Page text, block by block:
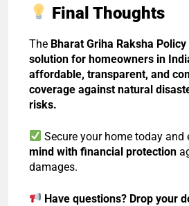
Final Thoughts
The Bharat Griha Raksha Policy
solution for homeowners in
affordable, transparent, and
coverage against natural
risks.
Secure your home today
mind with financial protection
damages.
Have questions? Drop your